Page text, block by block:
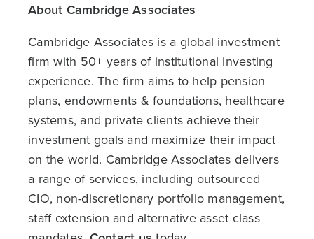
About Cambridge Associates
Cambridge Associates is a global investment
firm with 50+ years of institutional investing
experience. The firm aims to help pension
plans, endowments & foundations, healthcare
systems, and private clients achieve their
investment goals and maximize their impact
on the world. Cambridge Associates delivers
a range of services, including outsourced
CIO, non-discretionary portfolio management,
staff extension and alternative asset class